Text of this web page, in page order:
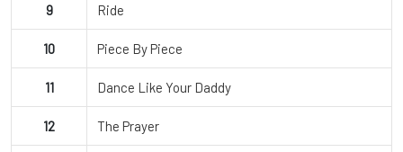
9 Ride
10 Piece By Piece
11 Dance Like Your Daddy
12 The Prayer